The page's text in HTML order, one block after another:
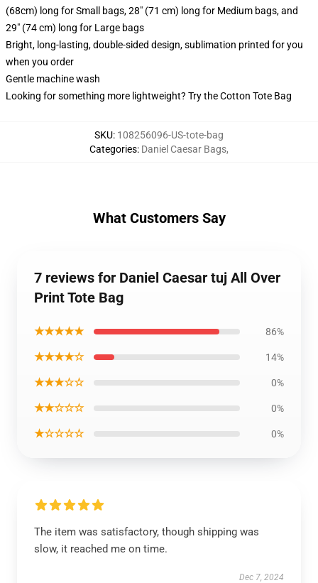
(68cm) long for Small bags, 28" (71 cm) long for Medium bags, and
29" (74 cm) long for Large bags
Bright, long-lasting, double-sided design, sublimation printed for you
when you order
Gentle machine wash
Looking for something more lightweight? Try the Cotton Tote Bag
SKU: 108256096-US-tote-bag
Categories: Daniel Caesar Bags,
What Customers Say
7 reviews for Daniel Caesar tuj All Over
Print Tote Bag
★★★★★ 86%
★★★★☆ 14%
★★★☆☆ 0%
★★☆☆☆ 0%
★☆☆☆☆ 0%
The item was satisfactory, though shipping was
slow, it reached me on time.
Dec 7, 2024